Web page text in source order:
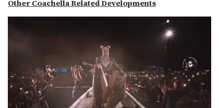
Other Coachella Related Developments